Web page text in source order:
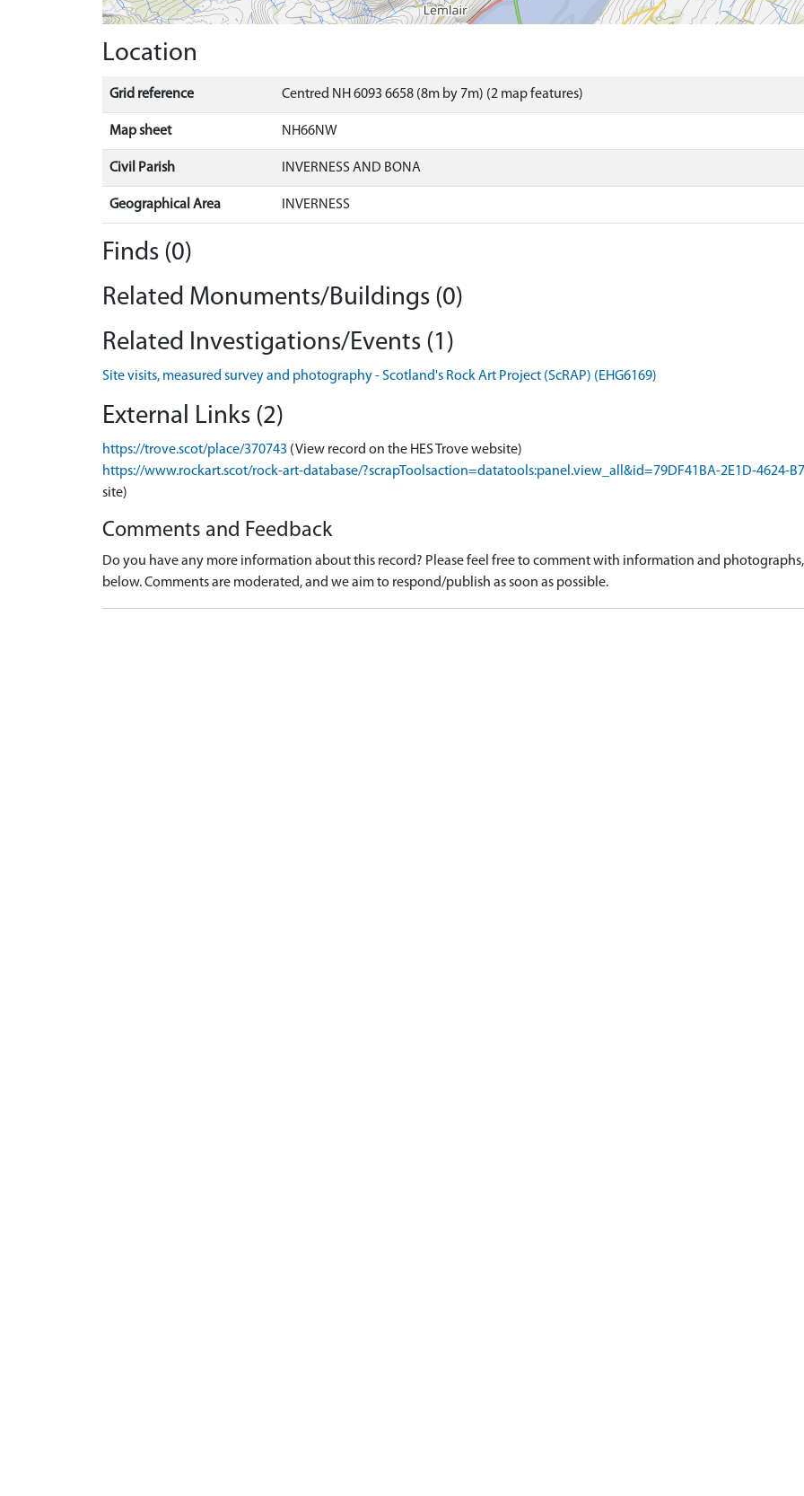
Location
Grid reference Centred NH 6093 6658 (8m by 7m) (2 map features)
Map sheet NH66NW
Civil Parish INVERNESS AND BONA
Geographical Area INVERNESS
Finds (0)
Related Monuments/Buildings (0)
Related Investigations/Events (1)
Site visits, measured survey and photography - Scotland's Rock Art Project (ScRAP) (EHG6169)
External Links (2)
https://trove.scot/place/370743 (View record on the HES Trove website)
https://www.rockart.scot/rock-art-database/?scrapToolsaction=datatools:panel.view_all&id=79DF41BA-2E1D-4624-
site)
Comments and Feedback
Do you have any more information about this record? Please feel free to comment with information and photographs,
below. Comments are moderated, and we aim to respond/publish as soon as possible.